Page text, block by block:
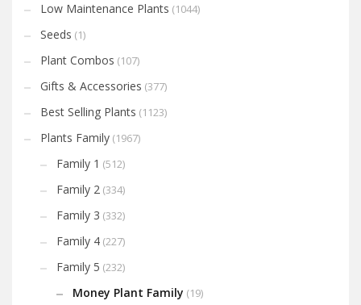
Low Maintenance Plants (1044)
Seeds (1)
Plant Combos (107)
Gifts & Accessories (377)
Best Selling Plants (1123)
Plants Family (1967)
Family 1 (512)
Family 2 (334)
Family 3 (332)
Family 4 (227)
Family 5 (232)
Money Plant Family (19)